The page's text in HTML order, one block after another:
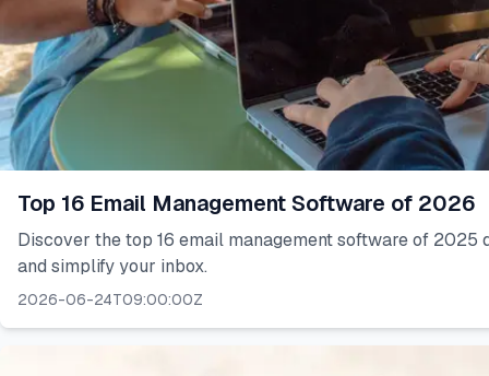
Top 16 Email Management Software of 2026
Discover the top 16 email management software of 2025
and simplify your inbox.
2026-06-24T09:00:00Z